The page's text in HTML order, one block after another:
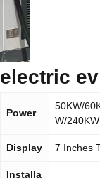
electric
Power
50KW/
W/240KW
Display 7 Inches
Installa